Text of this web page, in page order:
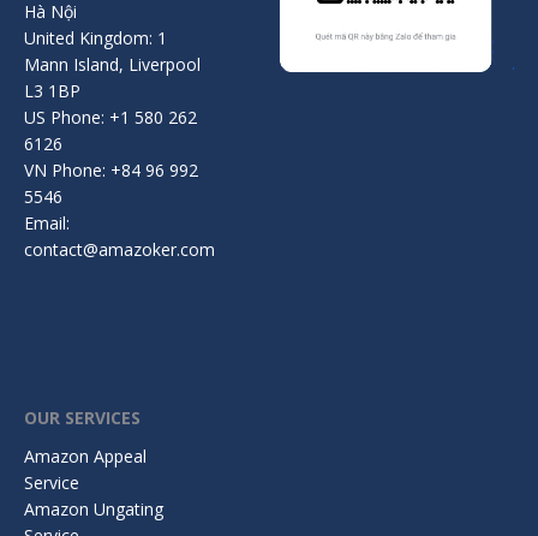
Hà Nội
United Kingdom: 1
Mann Island, Liverpool
L3 1BP
US Phone: +1 580 262
6126
VN Phone: +84 96 992
5546
Email:
contact@amazoker.com
OUR SERVICES
Amazon Appeal
Service
Amazon Ungating